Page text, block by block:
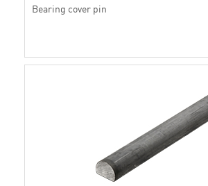
Bearing cover pin